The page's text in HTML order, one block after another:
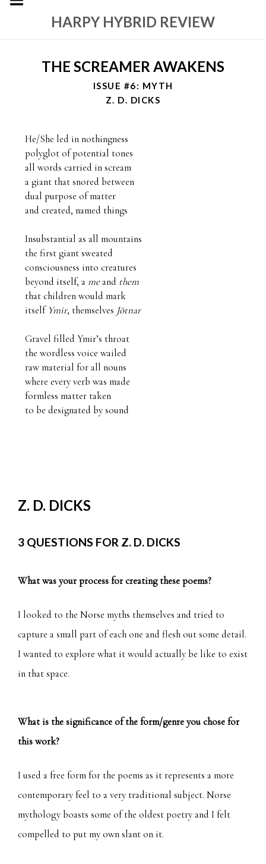
HARPY HYBRID REVIEW
THE SCREAMER AWAKENS
ISSUE #6: MYTH
Z. D. DICKS
He/She led in nothingness
polyglot of potential tones
all words carried in scream
a giant that snored between
dual purpose of matter
and created, named things
Insubstantial as all mountains
the first giant sweated
consciousness into creatures
beyond itself, a me and them
that children would mark
itself Ymir, themselves Jötnar
Gravel filled Ymir’s throat
the wordless voice wailed
raw material for all nouns
where every verb was made
formless matter taken
to be designated by sound
Z. D. DICKS
3 QUESTIONS FOR Z. D. DICKS
What was your process for creating these poems?
I looked to the Norse myths themselves and tried to
capture a small part of each one and flesh out some detail.
I wanted to explore what it would actually be like to exist
in that space.
What is the significance of the form/genre you chose for
this work?
I used a free form for the poems as it represents a more
contemporary feel to a very traditional subject. Norse
mythology boasts some of the oldest poetry and I felt
compelled to put my own slant on it.